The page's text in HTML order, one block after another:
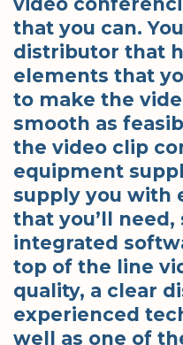
that you can.
distributor that
elements that
to make the
smooth as
the video clip
equipment
supply you with
that you’ll need,
integrated
top of the line
quality, a clear
experienced
well as one of